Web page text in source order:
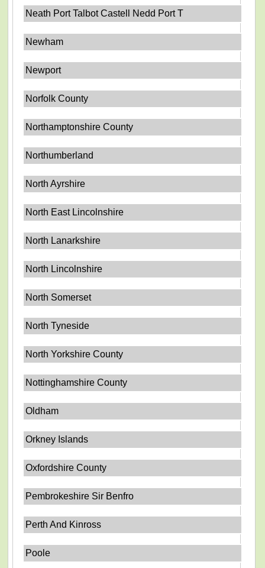
Neath Port Talbot Castell Nedd Port T
Newham
Newport
Norfolk County
Northamptonshire County
Northumberland
North Ayrshire
North East Lincolnshire
North Lanarkshire
North Lincolnshire
North Somerset
North Tyneside
North Yorkshire County
Nottinghamshire County
Oldham
Orkney Islands
Oxfordshire County
Pembrokeshire Sir Benfro
Perth And Kinross
Poole